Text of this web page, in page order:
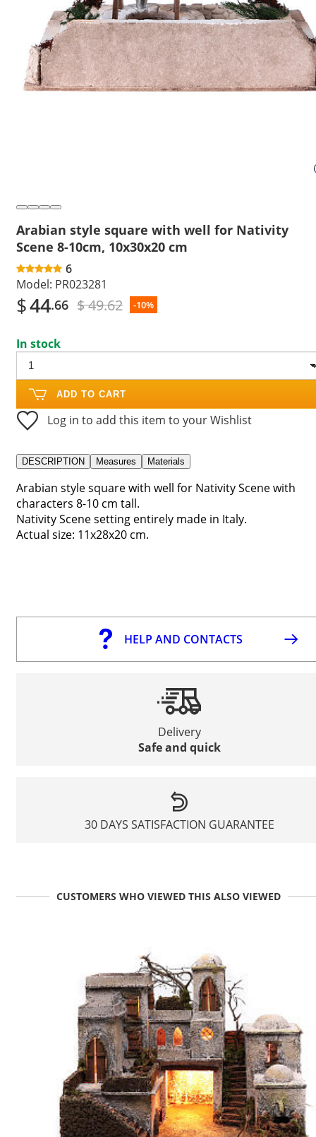
Arabian style square with well for Nativity
Scene 8-10cm, 10x30x20 cm
6
Model: PR023281
$44.66 $ 49.62 -10%
In stock
ADD TO CART
Log in to add this item to your Wishlist
DESCRIPTION Measures Materials
Arabian style square with well for Nativity Scene with
characters 8-10 cm tall.
Nativity Scene setting entirely made in Italy.
Actual size: 11x28x20 cm.
HELP AND CONTACTS
Delivery
Safe and quick
30 DAYS SATISFACTION GUARANTEE
CUSTOMERS WHO VIEWED THIS ALSO VIEWED